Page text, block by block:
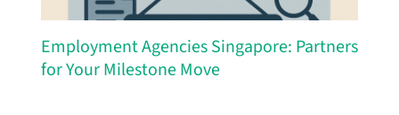
Employment Agencies Singapore: Partners
for Your Milestone Move